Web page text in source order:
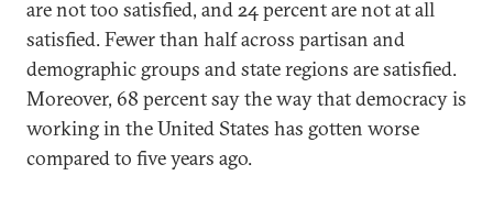
are not too satisfied, and 24 percent are not at all
satisfied. Fewer than half across partisan and
demographic groups and state regions are satisfied.
Moreover, 68 percent say the way that democracy is
working in the United States has gotten worse
compared to five years ago.